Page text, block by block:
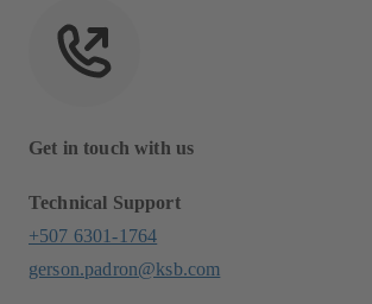
Get in touch with us
Technical Support
+507 6301-1764
gerson.padron@ksb.com